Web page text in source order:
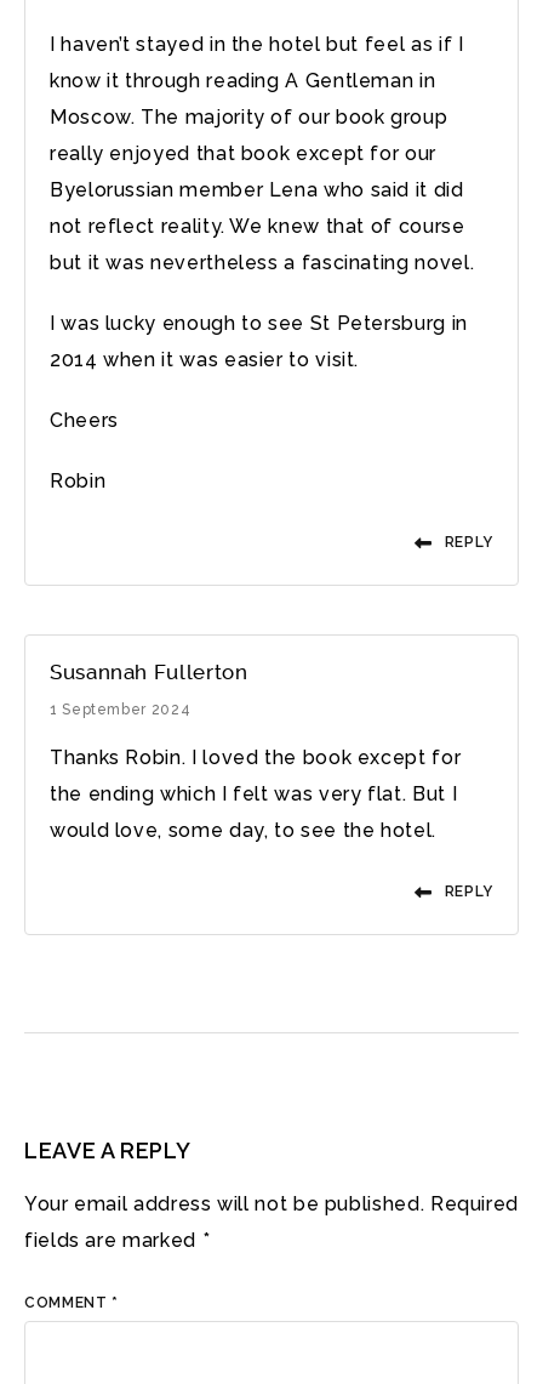
I haven’t stayed in the hotel but feel as if I
know it through reading A Gentleman in
Moscow. The majority of our book group
really enjoyed that book except for our
Byelorussian member Lena who said it did
not reflect reality. We knew that of course
but it was nevertheless a fascinating novel.
I was lucky enough to see St Petersburg in
2014 when it was easier to visit.
Cheers
Robin
REPLY
Susannah Fullerton
1 September 2024
Thanks Robin. I loved the book except for
the ending which I felt was very flat. But I
would love, some day, to see the hotel.
REPLY
LEAVE A REPLY
Your email address will not be published. Required
fields are marked *
COMMENT *